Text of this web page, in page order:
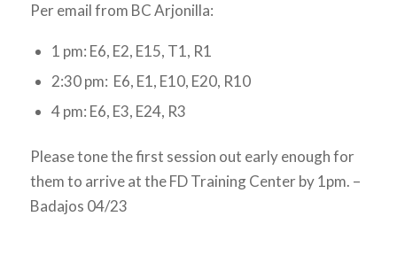
Per email from BC Arjonilla:
1 pm: E6, E2, E15, T1, R1
2:30 pm: E6, E1, E10, E20, R10
4 pm: E6, E3, E24, R3
Please tone the first session out early enough for
them to arrive at the FD Training Center by 1pm. –
Badajos 04/23